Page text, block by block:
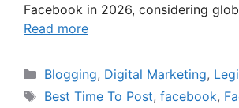
Facebook in 2026, considering
Read more
Categories
Blogging, Digital Marketing,
Tags
Best Time To Post, facebook,